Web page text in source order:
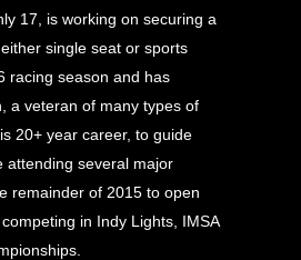
17, is working on securing a
single seat or sports
racing season and has
a veteran of many types of
20+ year career, to guide
attending several major
remainder of 2015 to open
in Indy Lights, IMSA